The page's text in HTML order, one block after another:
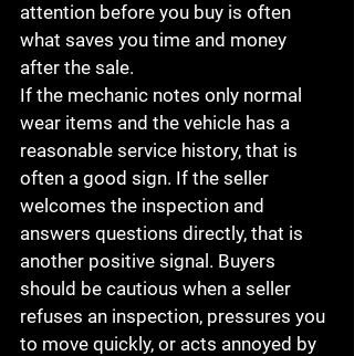
attention before you buy is often
what saves you time and money
after the sale.
If the mechanic notes only normal
wear items and the vehicle has a
reasonable service history, that is
often a good sign. If the seller
welcomes the inspection and
answers questions directly, that is
another positive signal. Buyers
should be cautious when a seller
refuses an inspection, pressures you
to move quickly, or acts annoyed by